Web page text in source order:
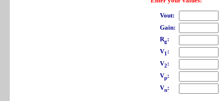
Vout:
Gain:
Rg:
V1 :
V2:
Vp:
Vn: